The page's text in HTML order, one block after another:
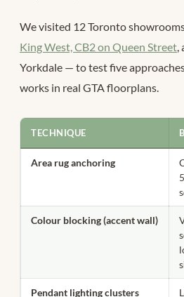
We visited 12 Toronto
King West, CB2 on Queen Street,
Yorkdale — to test five
works in real GTA floorplans.
TECHNIQUE
Area rug anchoring
Colour blocking (accent wall)
Pendant lighting clusters